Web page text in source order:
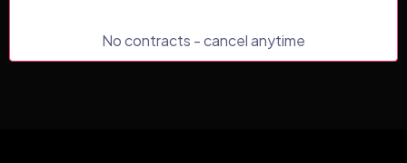
No contracts - cancel anytime